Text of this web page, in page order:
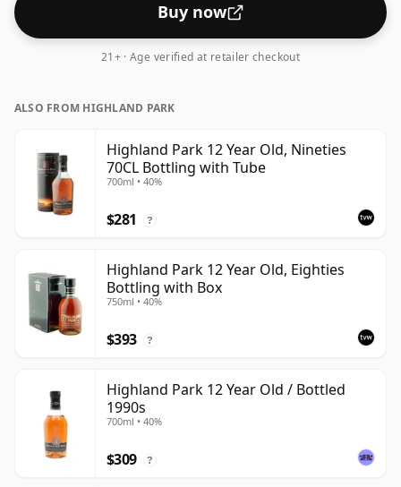
Buy now
21+ · Age verified at retailer checkout
ALSO FROM HIGHLAND PARK
Highland Park 12 Year Old, Nineties
70CL Bottling with Tube
700ml • 40%
$281 ?
Highland Park 12 Year Old, Eighties
Bottling with Box
750ml • 40%
$393 ?
Highland Park 12 Year Old / Bottled
1990s
700ml • 40%
$309 ?